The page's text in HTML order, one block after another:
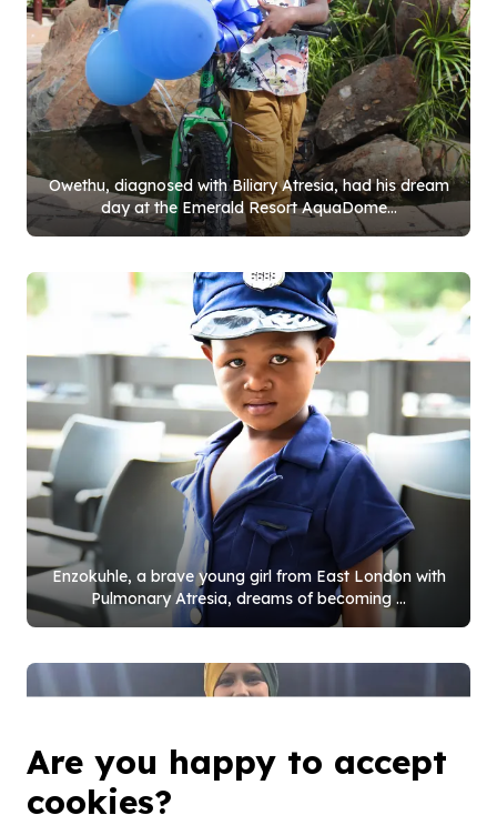
Owethu, diagnosed with Biliary Atresia, had his dream
day at the Emerald Resort AquaDome...
Enzokuhle, a brave young girl from East London with
Pulmonary Atresia, dreams of becoming ...
Are you happy to accept
cookies?